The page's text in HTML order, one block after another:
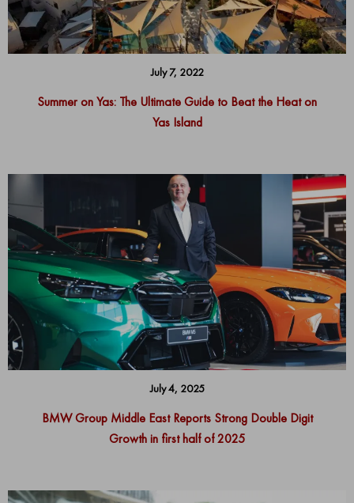
July 7, 2022
Summer on Yas: The Ultimate Guide to Beat the Heat on
Yas Island
July 4, 2025
BMW Group Middle East Reports Strong Double Digit
Growth in first half of 2025